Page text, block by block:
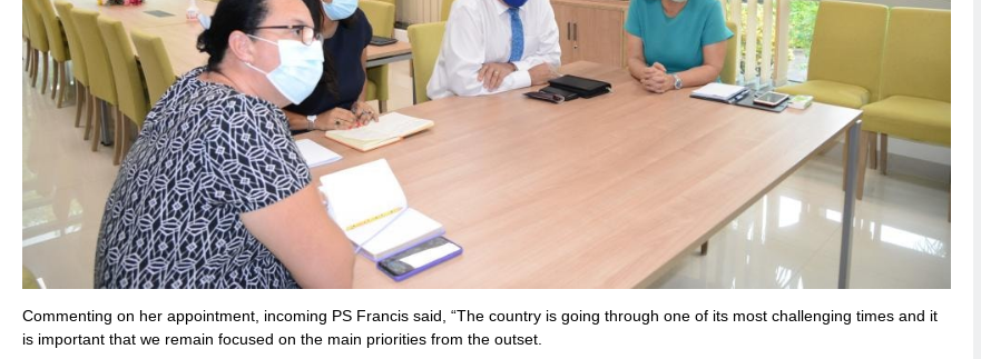
Commenting on her appointment, incoming PS Francis said, “The country is going through one of its most challenging times and it
is important that we remain focused on the main priorities from the outset.